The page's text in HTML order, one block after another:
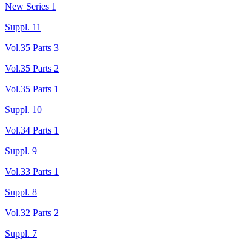
New Series 1
Suppl. 11
Vol.35 Parts 3
Vol.35 Parts 2
Vol.35 Parts 1
Suppl. 10
Vol.34 Parts 1
Suppl. 9
Vol.33 Parts 1
Suppl. 8
Vol.32 Parts 2
Suppl. 7